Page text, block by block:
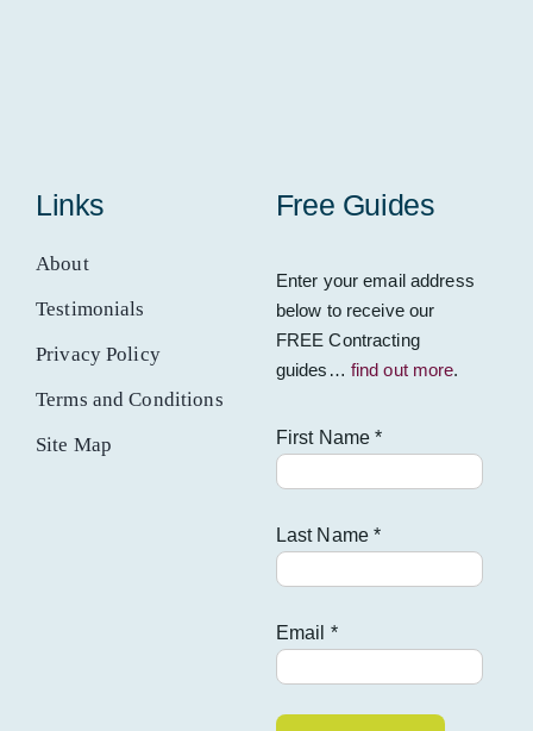
Links
About
Testimonials
Privacy Policy
Terms and Conditions
Site Map
Free Guides
Enter your email address
below to receive our
FREE Contracting
guides… find out more.
First Name *
Last Name *
Email *